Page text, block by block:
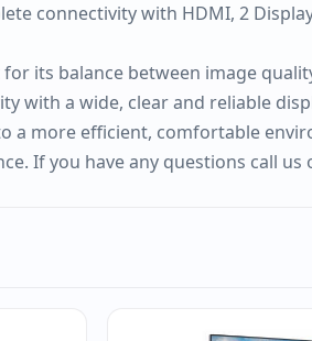
connectivity with HDMI, 2
for its balance between image
with a wide, clear and reliable
a more efficient, comfortable
If you have any questions call